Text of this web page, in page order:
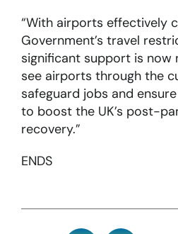
“With airports effectively
Government’s travel
significant support is now
see airports through the
safeguard jobs and
to boost the UK’s post-
recovery.”
ENDS